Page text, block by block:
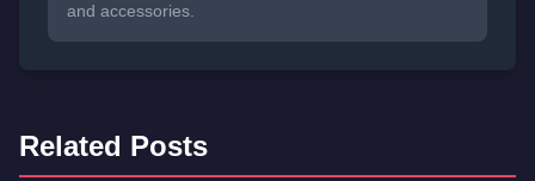
and accessories.
Related Posts